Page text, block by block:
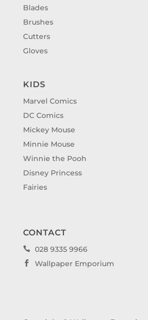
Blades
Brushes
Cutters
Gloves
KIDS
Marvel Comics
DC Comics
Mickey Mouse
Minnie Mouse
Winnie the Pooh
Disney Princess
Fairies
CONTACT
 028 9335 9966
 Wallpaper Emporium